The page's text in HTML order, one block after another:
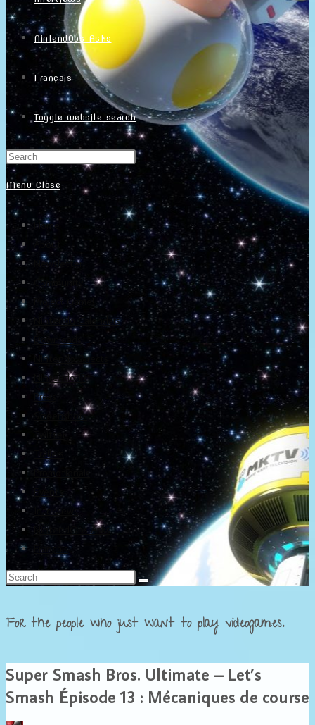
NintendObs Asks
Français
Toggle website search
Menu Close
Home
About
Newsletter
Community
Project Game!
Nintendo Calendars
Downloads
Nintendo Directs
Nintendo IR
Press
Screenshots
Twitter
Trailers
Promotionals
Events
Interviews
NintendObs Asks
Français
For the people who just want to play videogames.
Super Smash Bros. Ultimate – Let’s
Smash Épisode 13 : Mécaniques de course